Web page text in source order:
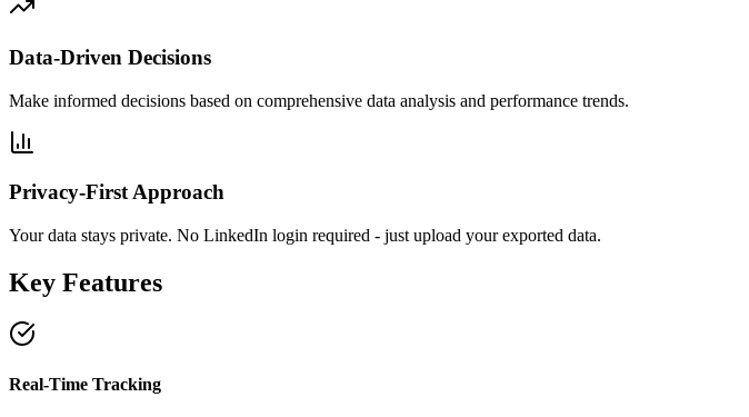
Data-Driven Decisions
Make informed decisions based on comprehensive data analysis and performance trends.
Privacy-First Approach
Your data stays private. No LinkedIn login required - just upload your exported data.
Key Features
Real-Time Tracking